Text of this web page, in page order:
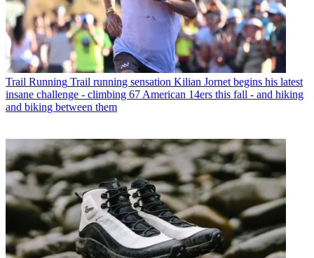
Trail Running Trail running sensation Kilian Jornet begins his latest
insane challenge - climbing 67 American 14ers this fall - and hiking
and biking between them